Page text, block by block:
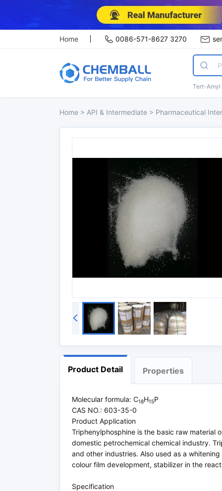
Home 0086-571-8627 3270
Tert-Amyl
Home > API & Intermediate > Pharmaceutical
Product Detail Properties
Molecular formula: C18H15P
CAS NO.: 603-35-0
Product Application
Triphenylphosphine is the basic raw material
domestic petrochemical chemical industry.
and other industries. Also used as a
colour film development, stabilizer in the
Specification